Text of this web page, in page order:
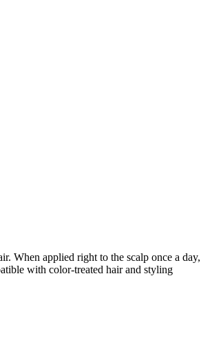
When applied right to the scalp once a day,
with color-treated hair and styling